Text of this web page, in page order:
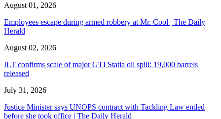
August 01, 2026
Employees escape during armed robbery at Mr. Cool | The Daily
Herald
August 02, 2026
ILT confirms scale of major GTI Statia oil spill: 19,000 barrels
released
July 31, 2026
Justice Minister says UNOPS contract with Tackling Law ended
before she took office | The Daily Herald